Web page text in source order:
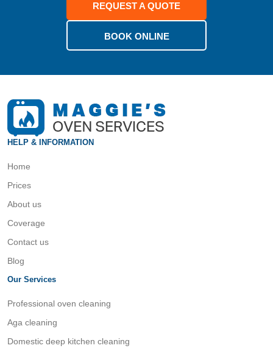
REQUEST A QUOTE
BOOK ONLINE
HELP & INFORMATION
Home
Prices
About us
Coverage
Contact us
Blog
Our Services
Professional oven cleaning
Aga cleaning
Domestic deep kitchen cleaning